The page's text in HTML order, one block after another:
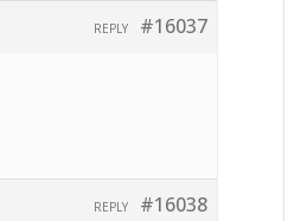
#16037
REPLY
#16038
REPLY